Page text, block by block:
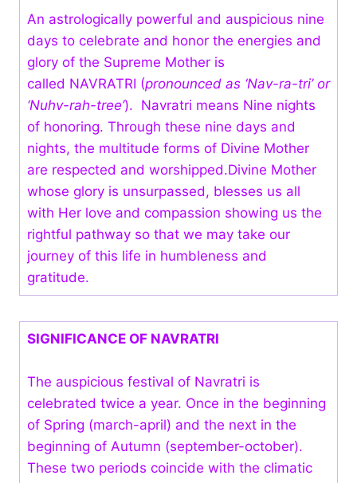
An astrologically powerful and auspicious nine
days to celebrate and honor the energies and
glory of the Supreme Mother is
called NAVRATRI (pronounced as ‘Nav-ra-tri’ or
‘Nuhv-rah-tree’). Navratri means Nine nights
of honoring. Through these nine days and
nights, the multitude forms of Divine Mother
are respected and worshipped.Divine Mother
whose glory is unsurpassed, blesses us all
with Her love and compassion showing us the
rightful pathway so that we may take our
journey of this life in humbleness and
gratitude.
SIGNIFICANCE OF NAVRATRI
The auspicious festival of Navratri is
celebrated twice a year. Once in the beginning
of Spring (march-april) and the next in the
beginning of Autumn (september-october).
These two periods coincide with the climatic